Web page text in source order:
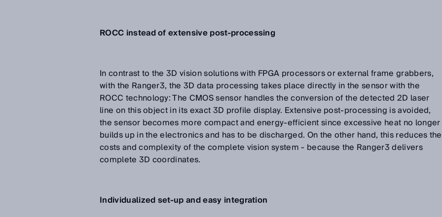
ROCC instead of extensive post-processing
In contrast to the 3D vision solutions with FPGA processors or external frame grabbers,
with the Ranger3, the 3D data processing takes place directly in the sensor with the
ROCC technology: The CMOS sensor handles the conversion of the detected 2D laser
line on this object in its exact 3D profile display. Extensive post-processing is avoided,
the sensor becomes more compact and energy-efficient since excessive heat no longer
builds up in the electronics and has to be discharged. On the other hand, this reduces the
costs and complexity of the complete vision system - because the Ranger3 delivers
complete 3D coordinates.
Individualized set-up and easy integration